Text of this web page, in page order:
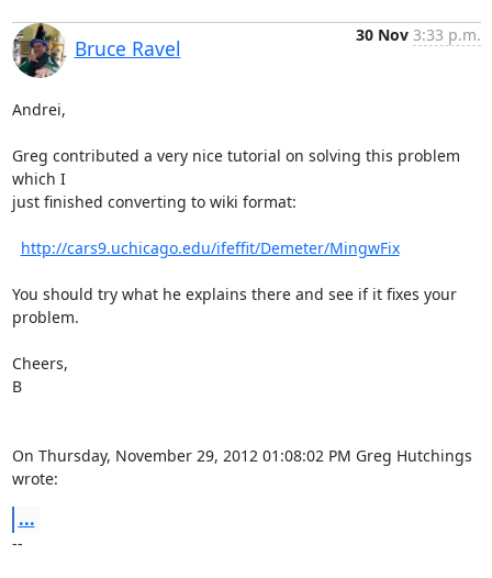
Bruce Ravel
30 Nov 3:33 p.m.
Andrei,
Greg contributed a very nice tutorial on solving this problem
which I
just finished converting to wiki format:
http://cars9.uchicago.edu/ifeffit/Demeter/MingwFix
You should try what he explains there and see if it fixes your
problem.
Cheers,
B
On Thursday, November 29, 2012 01:08:02 PM Greg Hutchings
wrote:
...
--